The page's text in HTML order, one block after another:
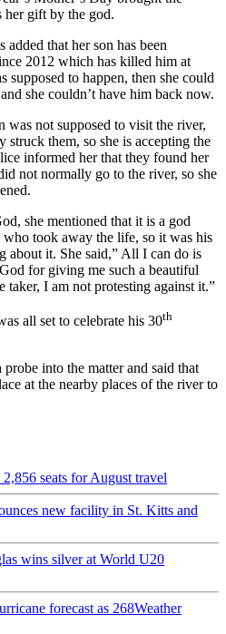
her gift by the god.
added that her son has been
2012 which has killed him at
supposed to happen, then she could
she couldn’t have him back now.
was not supposed to visit the river,
struck them, so she is accepting the
informed her that they found her
not normally go to the river, so she
she mentioned that it is a god
took away the life, so it was his
about it. She said,” All I can do is
for giving me such a beautiful
I am not protesting against it.”
all set to celebrate his 30th
into the matter and said that
at the nearby places of the river to
seats for August travel
new facility in St. Kitts and
wins silver at World U20
forecast as 268Weather